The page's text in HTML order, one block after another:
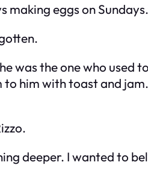
making eggs on
was the one who used
him with toast and
deeper. I wanted to